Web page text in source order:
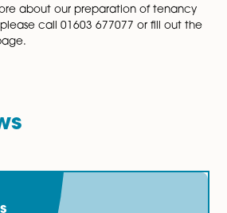
It serves as a written
of both parties during the
This can help avoid
your property investment.
more about our preparation of
please call 01603 677077 or fill